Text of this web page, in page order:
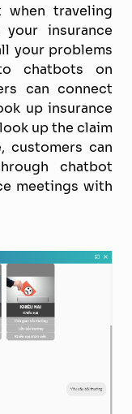
traveling
insurance
your problems
chatbots on
can connect
up insurance
up the claim
customers can
chatbot
meetings with